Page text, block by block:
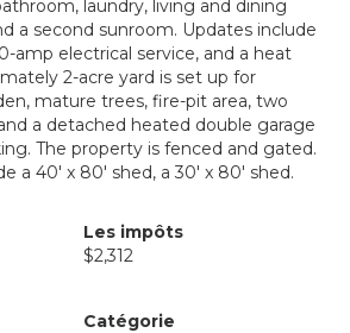
laundry, living and dining
a second sunroom. Updates include
amp electrical service, and a heat
2-acre yard is set up for
mature trees, fire-pit area, two
a detached heated double garage
The property is fenced and gated.
a 40' x 80' shed, a 30' x 80' shed.
Les impôts
$2,312
Catégorie